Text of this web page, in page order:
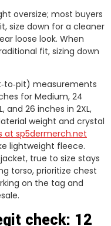
oversize; most buyers
size down for a cleaner
loose look. When
fit, sizing down
measurements
for Medium, 24
and 26 inches in 2XL,
weight and crystal
at sp5dermerch.net
lightweight fleece.
true to size stays
torso, prioritize chest
on the tag and
check: 12